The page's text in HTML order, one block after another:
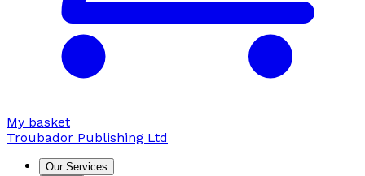
My basket
Troubador Publishing Ltd
Our Services